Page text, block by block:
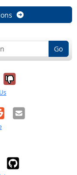
Go
it was
No, it was
Email